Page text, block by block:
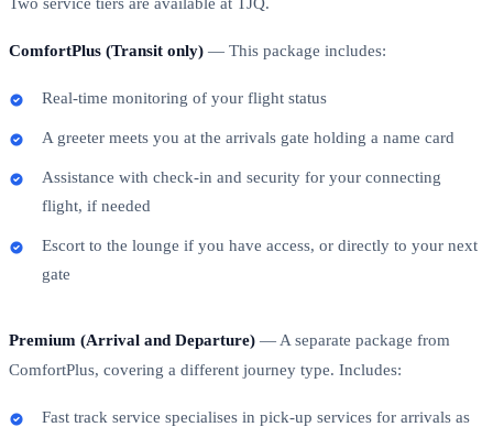
ComfortPlus (Transit only) — This package includes:
Real-time monitoring of your flight status
A greeter meets you at the arrivals gate holding a name card
Assistance with check-in and security for your connecting
flight, if needed
Escort to the lounge if you have access, or directly to your next
gate
Premium (Arrival and Departure) — A separate package from
ComfortPlus, covering a different journey type. Includes:
Fast track service specialises in pick-up services for arrivals as